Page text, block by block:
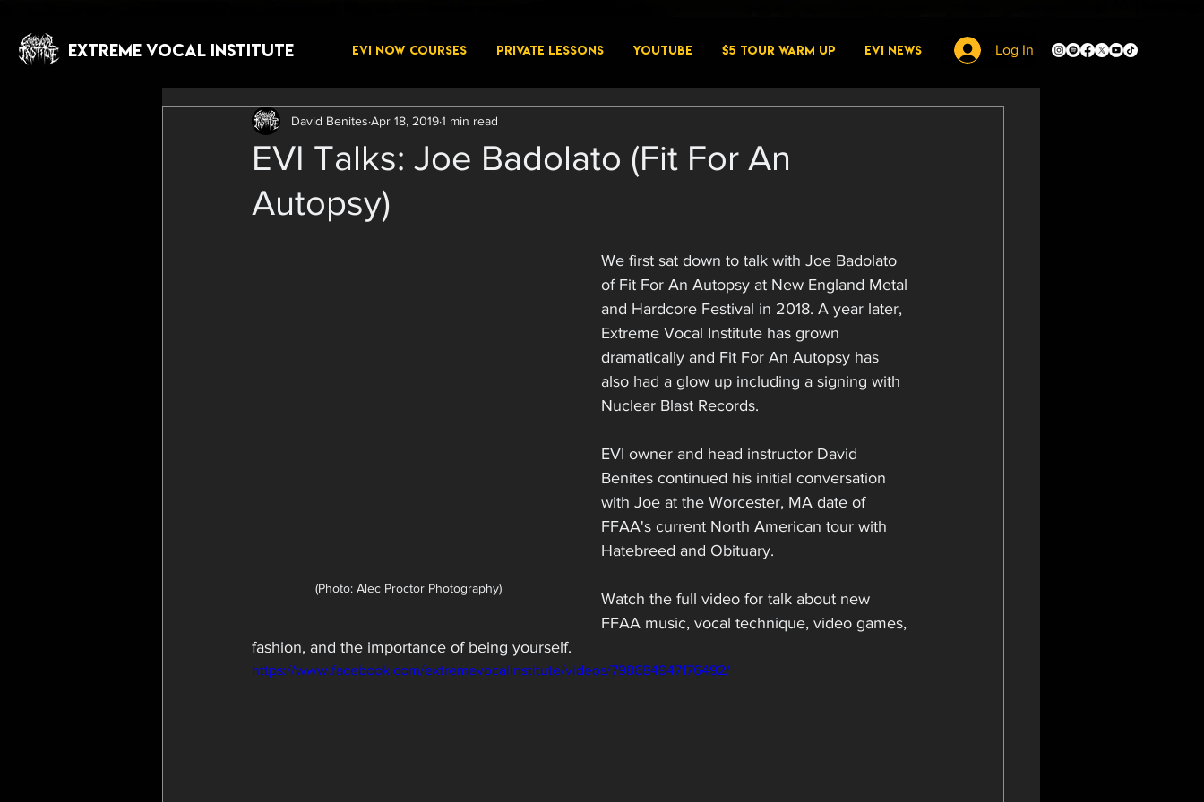
EXTREME VOCAL INSTITUTE EVI NOW COURSES PRIVATE LESSONS YouTube $5 Tour Warm Up EVI News Log In
EVI Talks: Joe Badolato (Fit For An
Autopsy)
David Benites Apr 18, 20191 min read
(Photo: Alec Proctor Photography)
We first sat down to talk with Joe Badolato
of Fit For An Autopsy at New England Metal
and Hardcore Festival in 2018. A year later,
Extreme Vocal Institute has grown
dramatically and Fit For An Autopsy has
also had a glow up including a signing with
Nuclear Blast Records.
EVI owner and head instructor David
Benites continued his initial conversation
with Joe at the Worcester, MA date of
FFAA's current North American tour with
Hatebreed and Obituary.
Watch the full video for talk about new
FFAA music, vocal technique, video games,
fashion, and the importance of being yourself.
https://www.facebook.com/extremevocalinstitute/videos/798684947176492/